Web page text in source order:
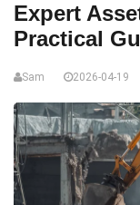
Expert
Practical
Sam 2026-04-19